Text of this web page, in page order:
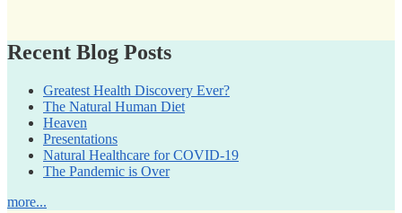
Recent Blog Posts
Greatest Health Discovery Ever?
The Natural Human Diet
Heaven
Presentations
Natural Healthcare for COVID-19
The Pandemic is Over
more...